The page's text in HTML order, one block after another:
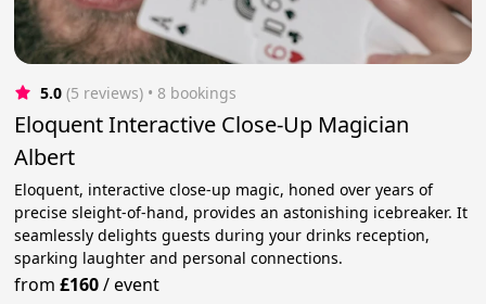
5.0 (5 reviews) • 8 bookings
Eloquent Interactive Close-Up Magician
Albert
Eloquent, interactive close-up magic, honed over years of
precise sleight-of-hand, provides an astonishing icebreaker. It
seamlessly delights guests during your drinks reception,
sparking laughter and personal connections.
from£160/event